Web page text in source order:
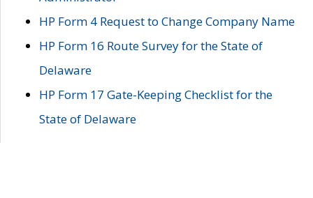
HP Form 4 Request to Change Company Name
HP Form 16 Route Survey for the State of
Delaware
HP Form 17 Gate-Keeping Checklist for the
State of Delaware